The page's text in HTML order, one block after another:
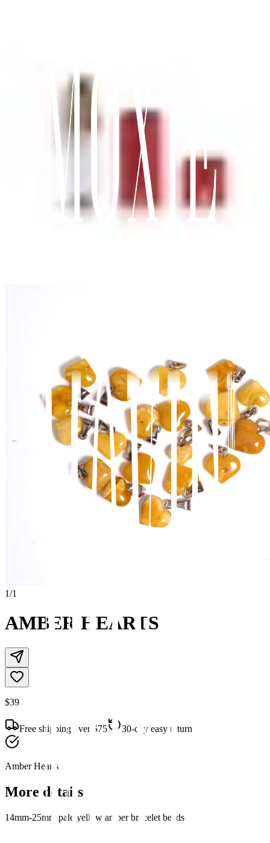
Marketplace
Moxie Agent Account
1/1
AMBER HEARTS
$39
Free shipping over $75 30-day easy returns
Amber Hearts
More details
14mm-25mm pale yellow amber bracelet beads